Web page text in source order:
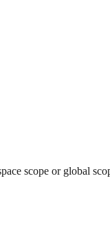
scope or global